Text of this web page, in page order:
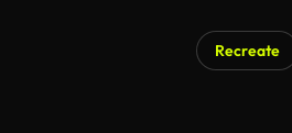
Recreate